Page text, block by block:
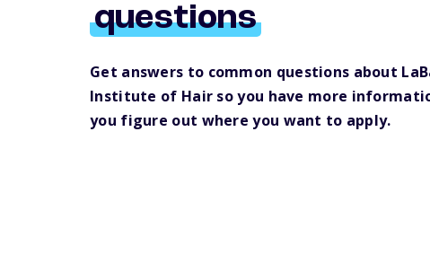
questions
Get answers to common questions about
Institute of Hair so you have more
you figure out where you want to apply.